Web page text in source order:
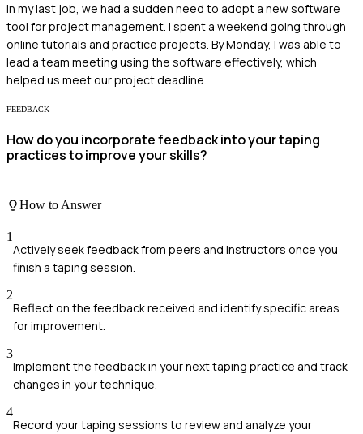
In my last job, we had a sudden need to adopt a new software
tool for project management. I spent a weekend going through
online tutorials and practice projects. By Monday, I was able to
lead a team meeting using the software effectively, which
helped us meet our project deadline.
FEEDBACK
How do you incorporate feedback into your taping
practices to improve your skills?
How to Answer
1
Actively seek feedback from peers and instructors once you
finish a taping session.
2
Reflect on the feedback received and identify specific areas
for improvement.
3
Implement the feedback in your next taping practice and track
changes in your technique.
4
Record your taping sessions to review and analyze your